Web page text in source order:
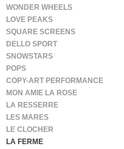
WONDER WHEELS
LOVE PEAKS
SQUARE SCREENS
DELLO SPORT
SNOWSTARS
POPS
COPY-ART PERFORMANCE
MON AMIE LA ROSE
LA RESSERRE
LES MARES
LE CLOCHER
LA FERME